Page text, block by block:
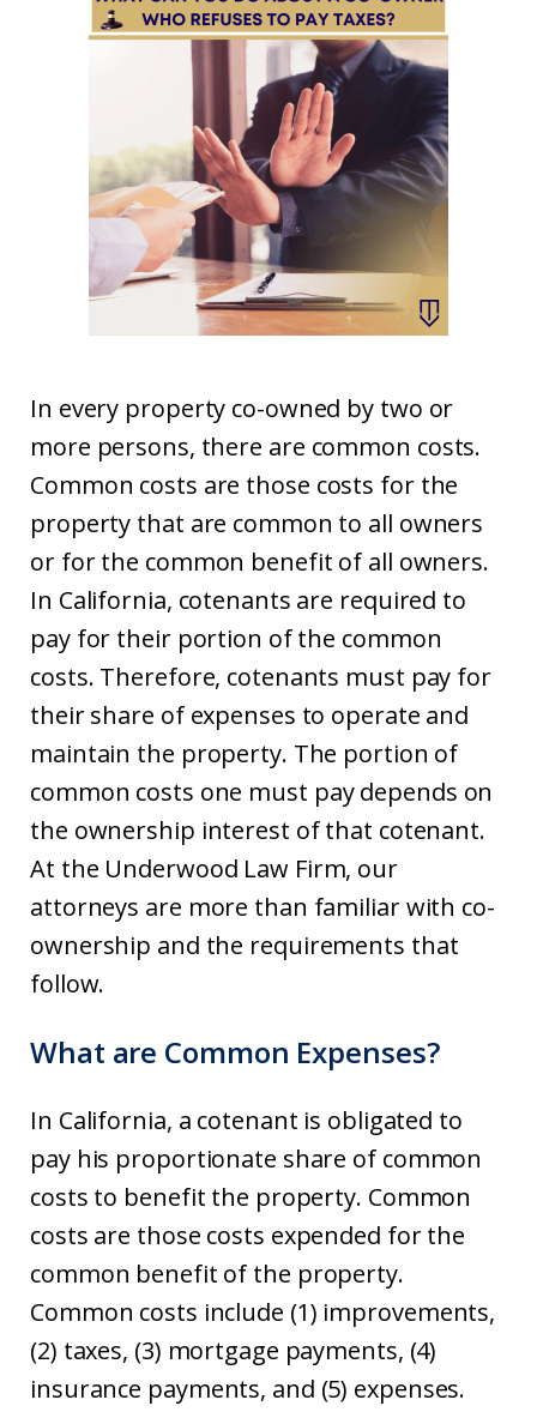
In every property co-owned by two or
more persons, there are common costs.
Common costs are those costs for the
property that are common to all owners
or for the common benefit of all owners.
In California, cotenants are required to
pay for their portion of the common
costs. Therefore, cotenants must pay for
their share of expenses to operate and
maintain the property. The portion of
common costs one must pay depends on
the ownership interest of that cotenant.
At the Underwood Law Firm, our
attorneys are more than familiar with co-
ownership and the requirements that
follow.
What are Common Expenses?
In California, a cotenant is obligated to
pay his proportionate share of common
costs to benefit the property. Common
costs are those costs expended for the
common benefit of the property.
Common costs include (1) improvements,
(2) taxes, (3) mortgage payments, (4)
insurance payments, and (5) expenses.